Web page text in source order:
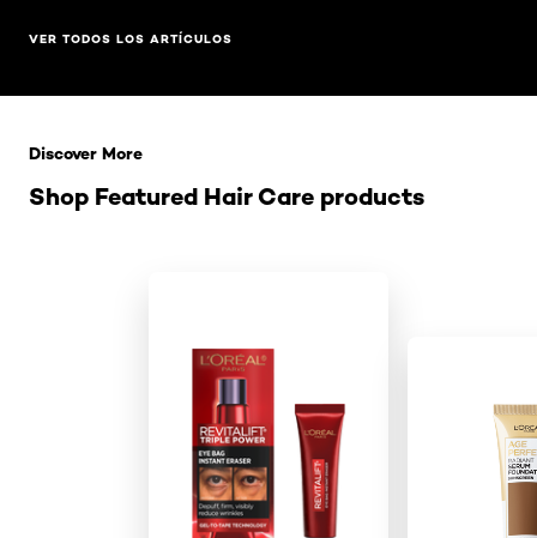
VER TODOS LOS ARTÍCULOS
Shop Featured Hair Care products
Discover More